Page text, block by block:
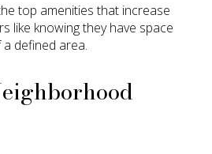
top amenities that increase
like knowing they have space
defined area.